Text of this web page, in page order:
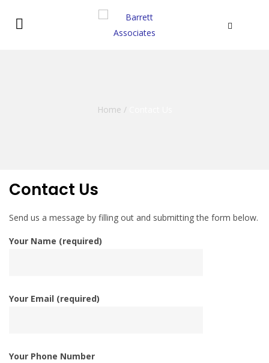
Home /
Contact Us
Send us a message by filling out and submitting the form below.
Your Name (required)
Your Email (required)
Your Phone Number